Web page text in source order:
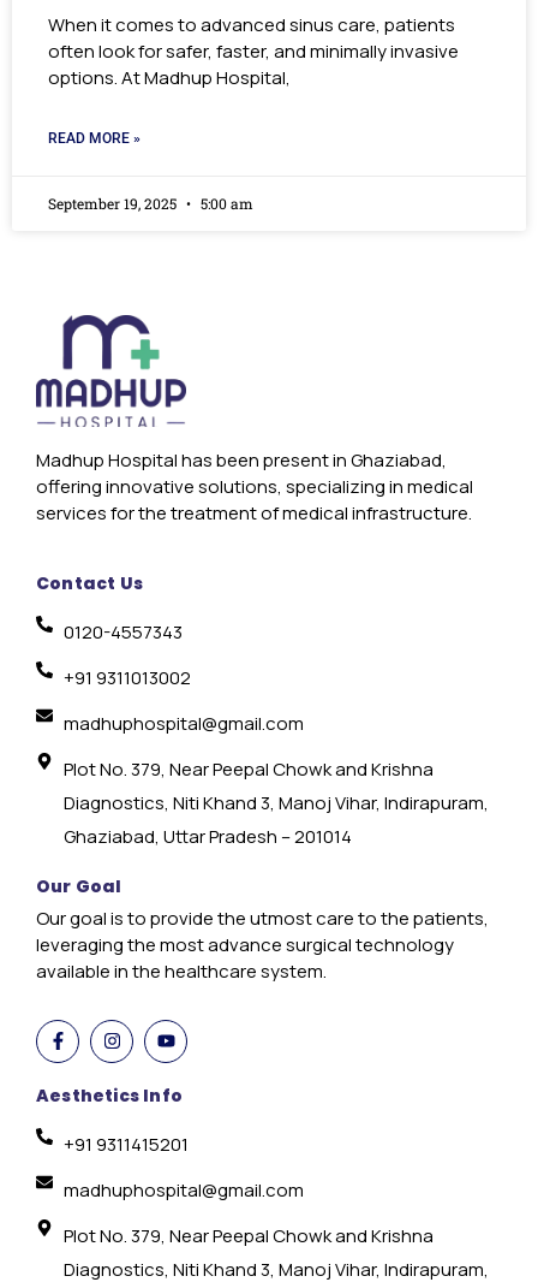
When it comes to advanced sinus care, patients
often look for safer, faster, and minimally invasive
options. At Madhup Hospital,
READ MORE »
September 19, 2025 5:00 am
Madhup Hospital has been present in Ghaziabad,
offering innovative solutions, specializing in medical
services for the treatment of medical infrastructure.
Contact Us
0120-4557343
+91 9311013002
madhuphospital@gmail.com
Plot No. 379, Near Peepal Chowk and Krishna
Diagnostics, Niti Khand 3, Manoj Vihar, Indirapuram,
Ghaziabad, Uttar Pradesh – 201014
Our Goal
Our goal is to provide the utmost care to the patients,
leveraging the most advance surgical technology
available in the healthcare system.
Aesthetics Info
+91 9311415201
madhuphospital@gmail.com
Plot No. 379, Near Peepal Chowk and Krishna
Diagnostics, Niti Khand 3, Manoj Vihar, Indirapuram,